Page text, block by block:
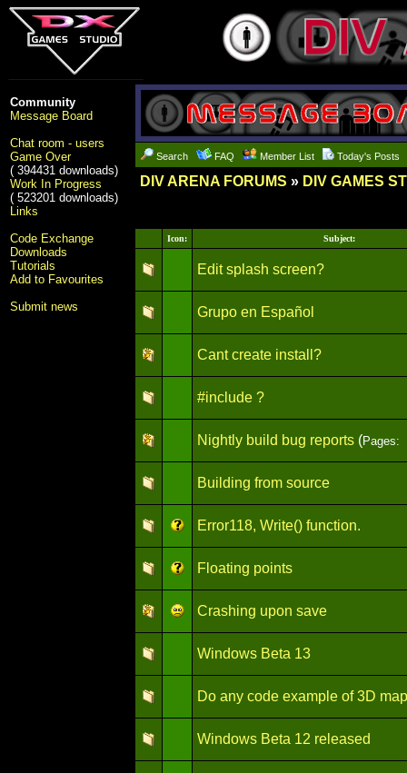
Community
Message Board
Chat room - users
Game Over
( 394431 downloads)
Work In Progress
( 523201 downloads)
Links
Code Exchange
Downloads
Tutorials
Add to Favourites
Submit news
Search FAQ Member List Today's Posts
DIV ARENA FORUMS » DIV GAMES
Icon: Subject:
Edit splash screen?
Grupo en Español
Cant create install?
#include ?
Nightly build bug reports (Pages:
Building from source
Error118, Write() function.
Floating points
Crashing upon save
Windows Beta 13
Do any code example of 3D
Windows Beta 12 released